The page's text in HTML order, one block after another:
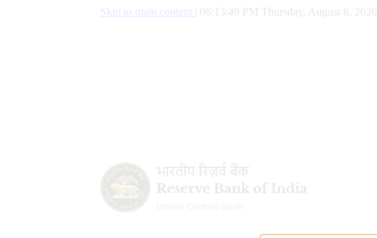
Skip to main content 06:13:50 PM Thursday, August 6, 2026